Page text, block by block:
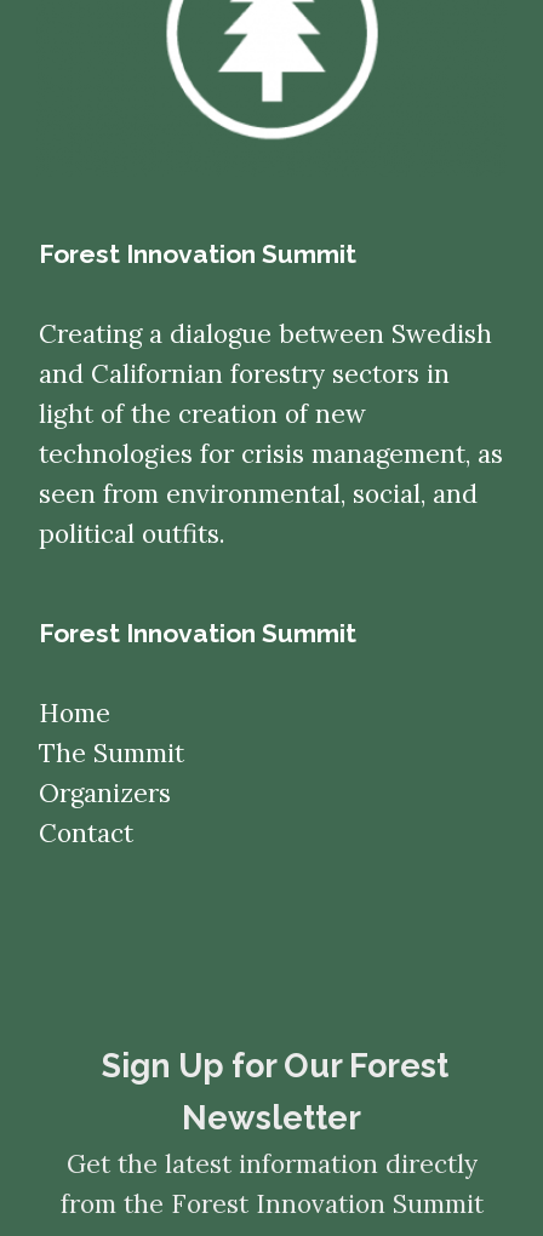
Forest Innovation Summit
Creating a dialogue between Swedish
and Californian forestry sectors in
light of the creation of new
technologies for crisis management, as
seen from environmental, social, and
political outfits.
Forest Innovation Summit
Home
The Summit
Organizers
Contact
​​​​​​​Sign Up for Our Forest
Newsletter
Get the latest information directly
from the Forest Innovation Summit